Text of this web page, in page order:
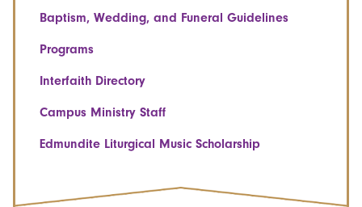
Baptism, Wedding, and Funeral Guidelines
Programs
Interfaith Directory
Campus Ministry Staff
Edmundite Liturgical Music Scholarship